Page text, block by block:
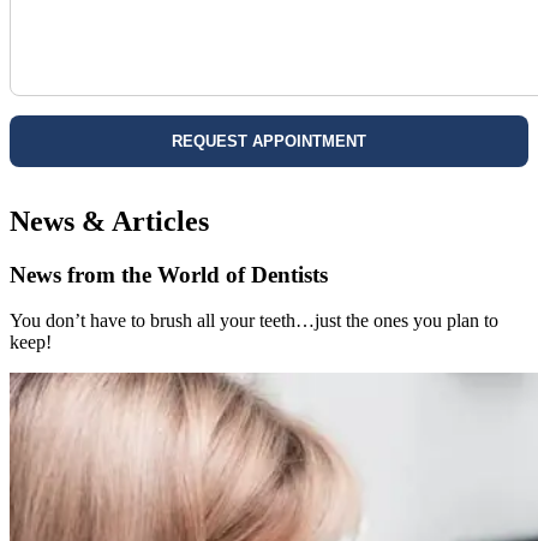
News & Articles
News from the World of Dentists
You don’t have to brush all your teeth…just the ones you plan to
keep!